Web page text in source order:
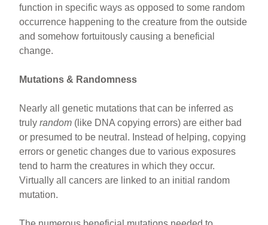
function in specific ways as opposed to some random
occurrence happening to the creature from the outside
and somehow fortuitously causing a beneficial
change.
Mutations & Randomness
Nearly all genetic mutations that can be inferred as
trulyrandom (like DNA copying errors) are either bad
or presumed to be neutral. Instead of helping, copying
errors or genetic changes due to various exposures
tend to harm the creatures in which they occur.
Virtually all cancers are linked to an initial random
mutation.